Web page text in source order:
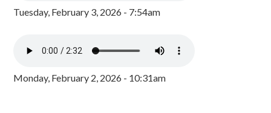
Tuesday, February 3, 2026 - 7:54am
Monday, February 2, 2026 - 10:31am